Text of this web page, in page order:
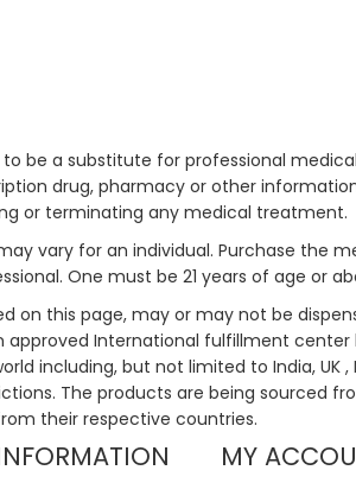
be a substitute for professional
drug, pharmacy or other
or terminating any medical treatment.
vary for an individual. Purchase the
One must be 21 years of age or
on this page, may or may not be
International fulfillment
including, but not limited to India, UK ,
The products are being sourced
their respective countries.
MY